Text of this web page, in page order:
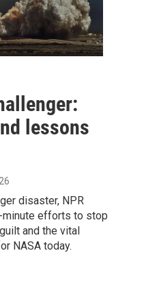
lessons
disaster, NPR
efforts to stop
and the vital
NASA today.